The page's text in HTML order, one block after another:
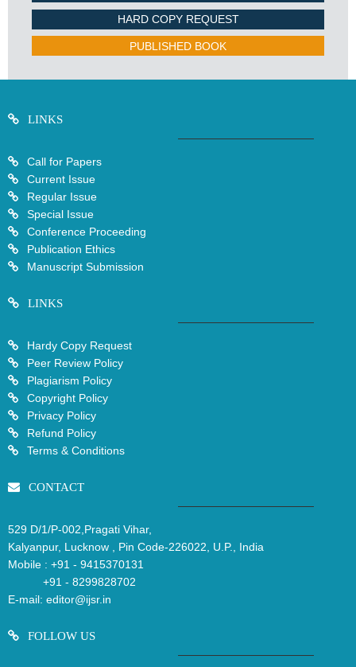
HARD COPY REQUEST
PUBLISHED BOOK
LINKS
Call for Papers
Current Issue
Regular Issue
Special Issue
Conference Proceeding
Publication Ethics
Manuscript Submission
LINKS
Hardy Copy Request
Peer Review Policy
Plagiarism Policy
Copyright Policy
Privacy Policy
Refund Policy
Terms & Conditions
CONTACT
529 D/1/P-002,Pragati Vihar,
Kalyanpur, Lucknow , Pin Code-226022, U.P., India
Mobile : +91 - 9415370131
+91 - 8299828702
E-mail: editor@ijsr.in
FOLLOW US